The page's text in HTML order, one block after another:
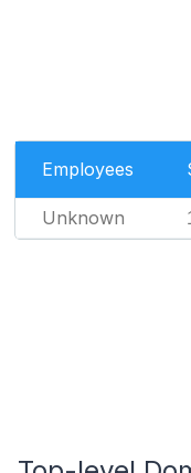
Employees
Unknown